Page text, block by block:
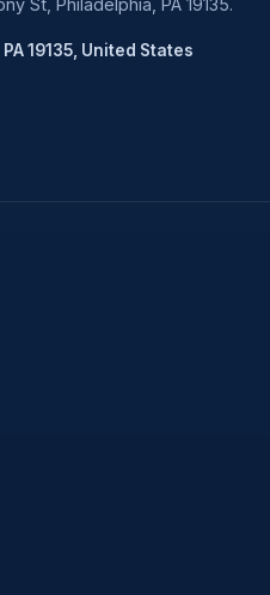
St, Philadelphia, PA 19135.
19135, United States